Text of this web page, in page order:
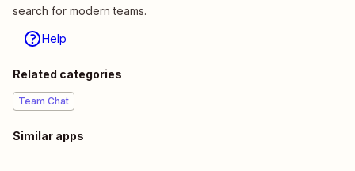
search for modern teams.
Help
Related categories
Team Chat
Similar apps